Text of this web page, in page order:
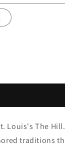
Louis's The
traditions